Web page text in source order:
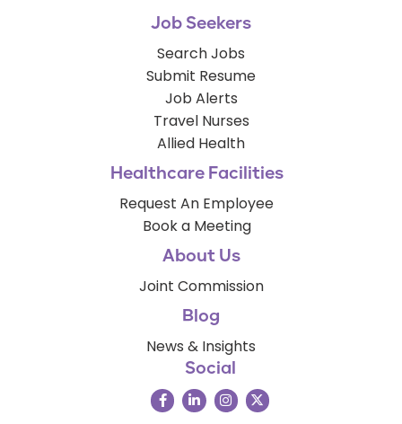
Job Seekers
Search Jobs
Submit Resume
Job Alerts
Travel Nurses
Allied Health
Healthcare Facilities
Request An Employee
Book a Meeting
About Us
Joint Commission
Blog
News & Insights
Social